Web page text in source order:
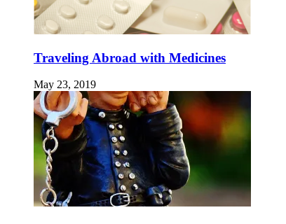
Traveling Abroad with Medicines
May 23, 2019